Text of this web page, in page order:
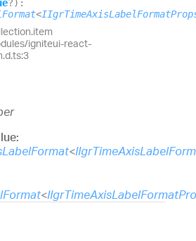
?) :
<
igniteui-react-
<
<